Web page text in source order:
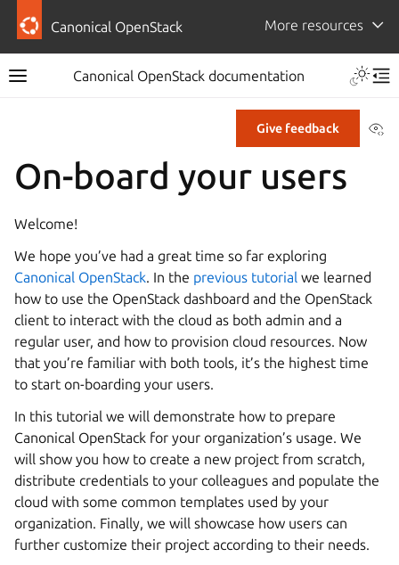
Canonical OpenStack More resources
Canonical OpenStack documentation
Give feedback
On-board your users
Welcome!
We hope you’ve had a great time so far exploring
Canonical OpenStack. In the previous tutorial we learned
how to use the OpenStack dashboard and the OpenStack
client to interact with the cloud as both admin and a
regular user, and how to provision cloud resources. Now
that you’re familiar with both tools, it’s the highest time
to start on-boarding your users.
In this tutorial we will demonstrate how to prepare
Canonical OpenStack for your organization’s usage. We
will show you how to create a new project from scratch,
distribute credentials to your colleagues and populate the
cloud with some common templates used by your
organization. Finally, we will showcase how users can
further customize their project according to their needs.